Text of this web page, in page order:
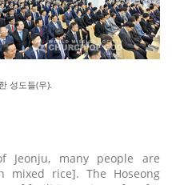
성도들(우).
many people are
mixed rice]. The Hoseong